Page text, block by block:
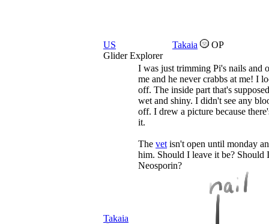
US Takaia
OP
Glider Explorer
Takaia
I was just trimming Pi's nails and
me and he never crabbs at me! I
off. The inside part that's
wet and shiny. I didn't see any
off. I drew a picture because
it.
The vet isn't open until monday
him. Should I leave it be? Should
Neosporin?